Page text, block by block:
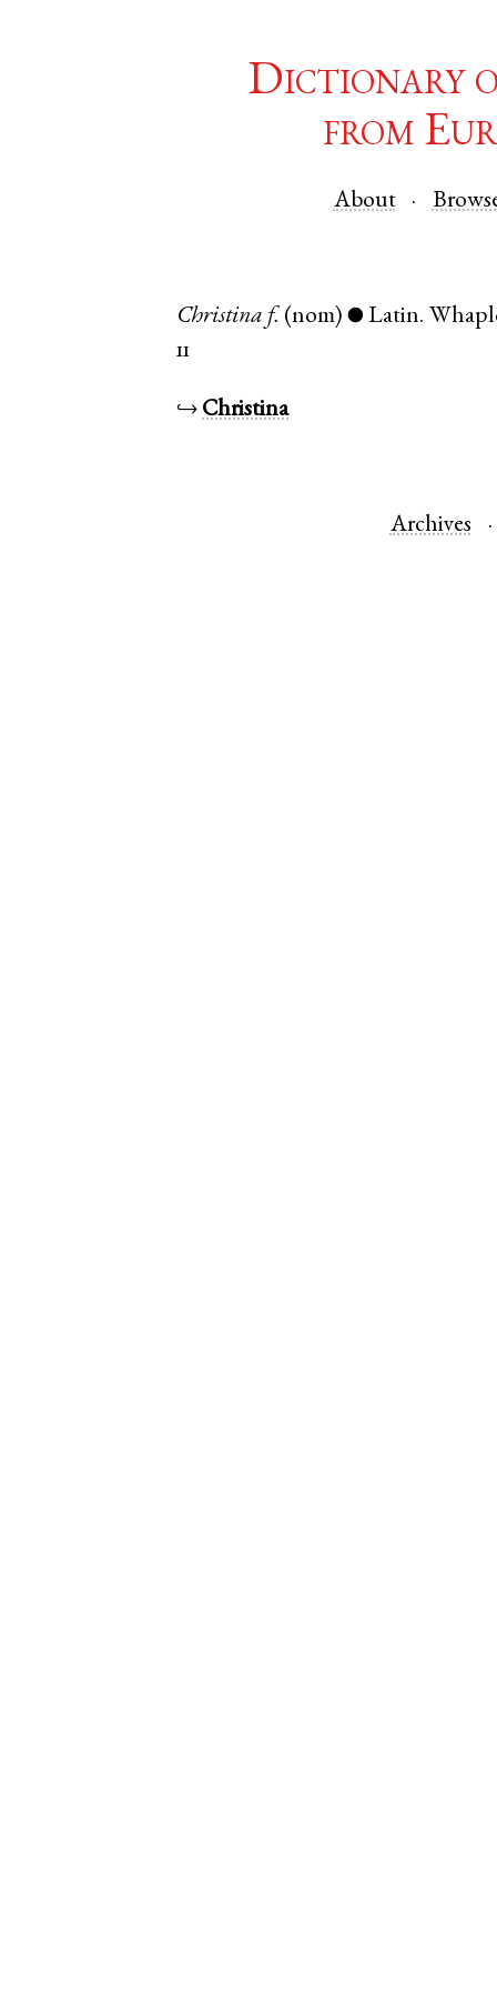
Dictionary
from
About
Christina f. (nom) ● Latin.
11
↪ Christina
Archives